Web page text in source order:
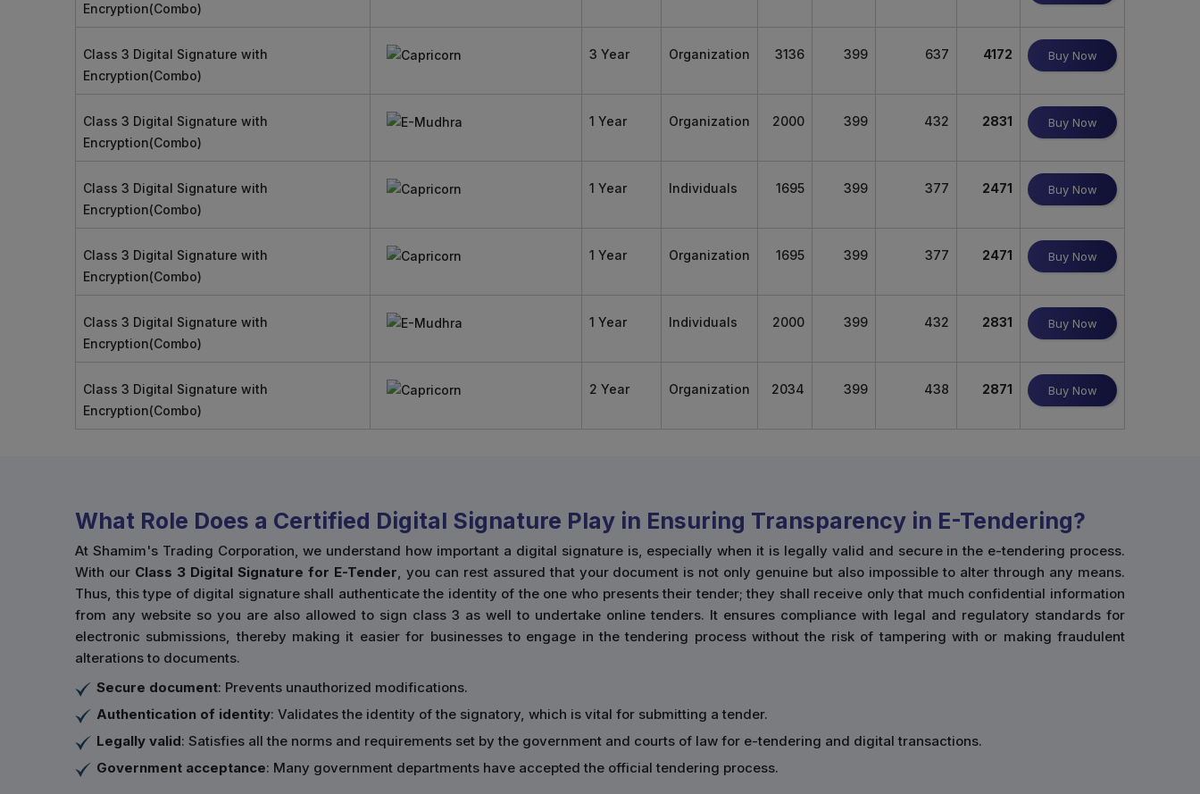
Encryption(Combo)
Class 3 Digital Signature with
Encryption(Combo)
3 Year Organization 3136 399 637 4172 Buy Now
Class 3 Digital Signature with
Encryption(Combo)
1 Year Organization 2000 399 432 2831 Buy Now
Class 3 Digital Signature with
Encryption(Combo)
1 Year Individuals 1695 399 377 2471 Buy Now
Class 3 Digital Signature with
Encryption(Combo)
1 Year Organization 1695 399 377 2471 Buy Now
Class 3 Digital Signature with
Encryption(Combo)
1 Year Individuals 2000 399 432 2831 Buy Now
Class 3 Digital Signature with
Encryption(Combo)
2 Year Organization 2034 399 438 2871 Buy Now
What Role Does a Certified Digital Signature Play in Ensuring Transparency in E-Tendering?
At Shamim's Trading Corporation, we understand how important a digital signature is, especially when it is legally valid and secure in the e-tendering process.
With our Class 3 Digital Signature for E-Tender, you can rest assured that your document is not only genuine but also impossible to alter through any means.
Thus, this type of digital signature shall authenticate the identity of the one who presents their tender; they shall receive only that much confidential information
from any website so you are also allowed to sign class 3 as well to undertake online tenders. It ensures compliance with legal and regulatory standards for
electronic submissions, thereby making it easier for businesses to engage in the tendering process without the risk of tampering with or making fraudulent
alterations to documents.
Secure document: Prevents unauthorized modifications.
Authentication of identity: Validates the identity of the signatory, which is vital for submitting a tender.
Legally valid: Satisfies all the norms and requirements set by the government and courts of law for e-tendering and digital transactions.
Government acceptance: Many government departments have accepted the official tendering process.